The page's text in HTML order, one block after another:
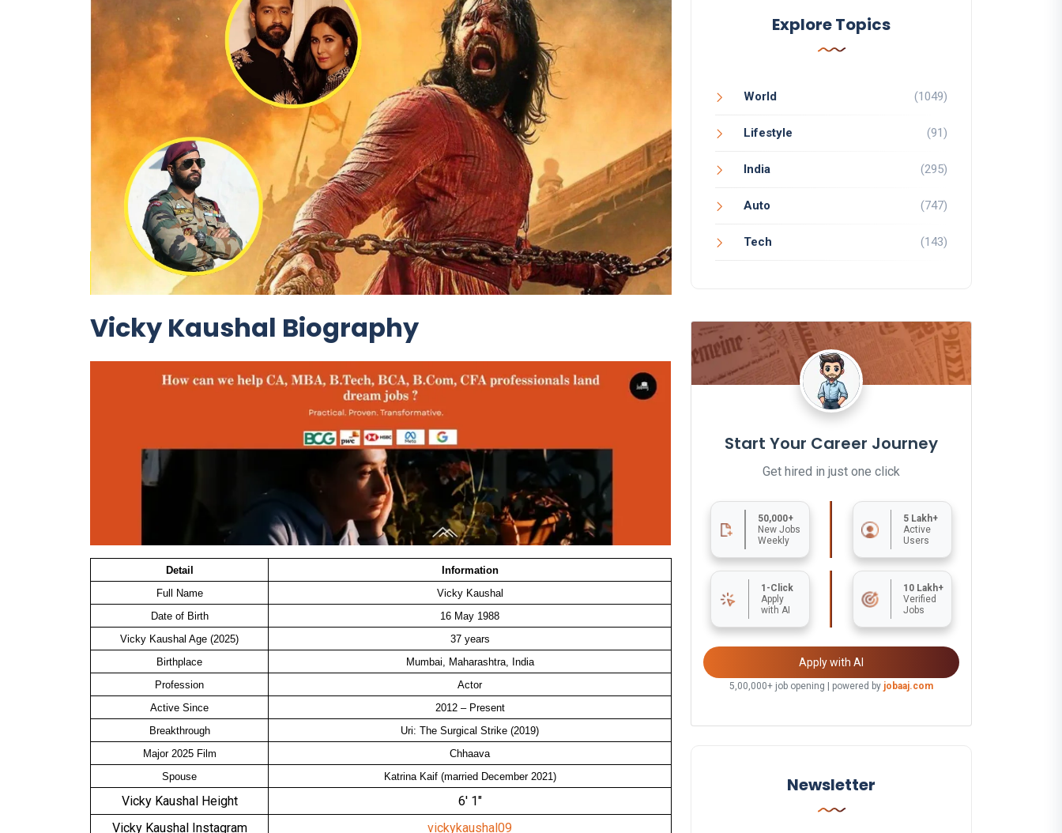
Vicky Kaushal Biography
Detail
Information
Full Name
Vicky Kaushal
Date of Birth
16 May 1988
Vicky Kaushal Age (2025)
37 years
Birthplace
Mumbai, Maharashtra, India
Profession
Actor
Active Since
2012 – Present
Breakthrough
Uri: The Surgical Strike (2019)
Major 2025 Film
Chhaava
Spouse
Katrina Kaif (married December 2021)
Vicky Kaushal Height
6′ 1″
Vicky Kaushal Instagram
vickykaushal09
Explore Topics
World (1049)
Lifestyle (91)
India (295)
Auto (747)
Tech (143)
Start Your Career Journey
Get hired in just one click
50,000+
New Jobs
Weekly
5 Lakh+
Active
Users
1-Click
Apply
with AI
10 Lakh+
Verified
Jobs
Apply with AI
5,00,000+ job opening | powered by jobaaj.com
Newsletter